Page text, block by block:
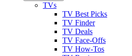
TVs
TV Best Picks
TV Finder
TV Deals
TV Face-Offs
TV How-Tos